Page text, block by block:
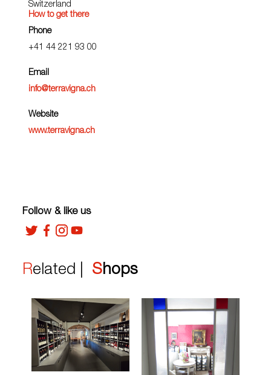
Switzerland
How to get there
Phone
+41 44 221 93 00
Email
info@terravigna.ch
Website
www.terravigna.ch
Follow & like us
Related | Shops